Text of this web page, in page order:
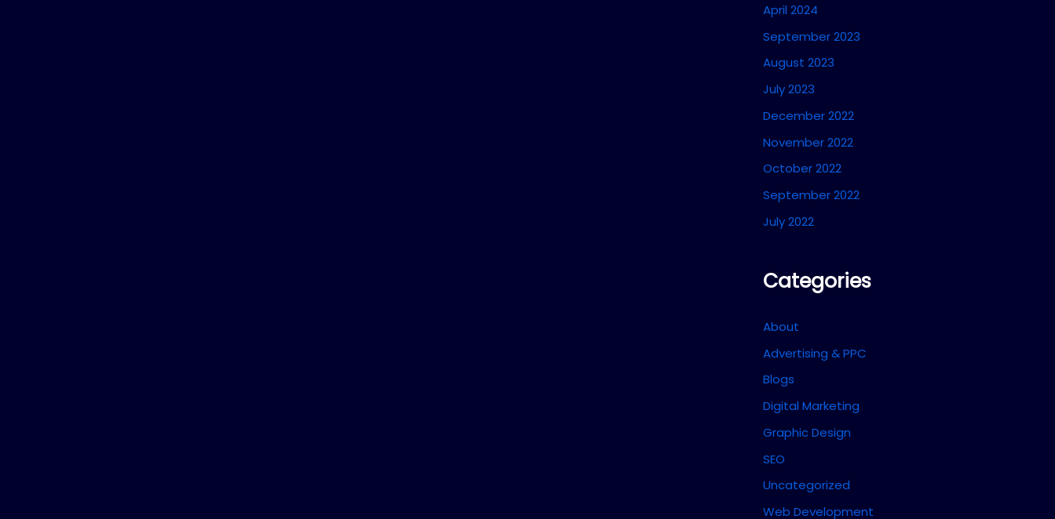
April 2024
September 2023
August 2023
July 2023
December 2022
November 2022
October 2022
September 2022
July 2022
Categories
About
Advertising & PPC
Blogs
Digital Marketing
Graphic Design
SEO
Uncategorized
Web Development